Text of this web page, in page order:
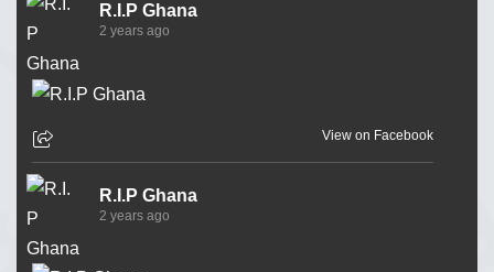
R.I.P Ghana
2 years ago
View on Facebook
R.I.P Ghana
2 years ago